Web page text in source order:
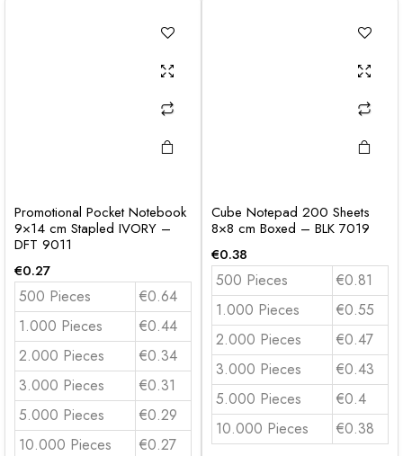
Promotional Pocket Notebook
9×14 cm Stapled IVORY –
DFT 9011
€0.27
500 Pieces
€0.64
1.000 Pieces
€0.44
2.000 Pieces
€0.34
3.000 Pieces
€0.31
5.000 Pieces
€0.29
10.000 Pieces
€0.27
Cube Notepad 200 Sheets
8×8 cm Boxed – BLK 7019
€0.38
500 Pieces
€0.81
1.000 Pieces
€0.55
2.000 Pieces
€0.47
3.000 Pieces
€0.43
5.000 Pieces
€0.4
10.000 Pieces
€0.38